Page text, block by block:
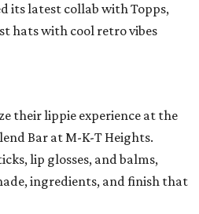
its latest collab with Topps,
hats with cool retro vibes
their lippie experience at the
Bar at M-K-T Heights.
lip glosses, and balms,
ingredients, and finish that